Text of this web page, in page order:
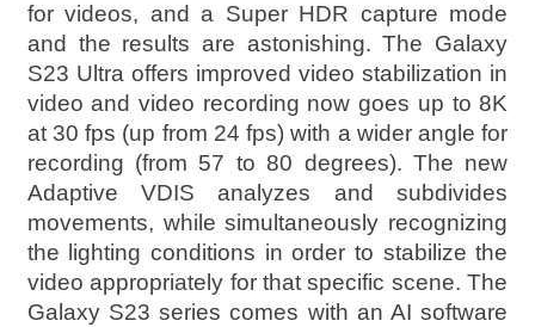
for videos, and a Super HDR capture mode
and the results are astonishing. The Galaxy
S23 Ultra offers improved video stabilization in
video and video recording now goes up to 8K
at 30 fps (up from 24 fps) with a wider angle for
recording (from 57 to 80 degrees). The new
Adaptive VDIS analyzes and subdivides
movements, while simultaneously recognizing
the lighting conditions in order to stabilize the
video appropriately for that specific scene. The
Galaxy S23 series comes with an AI software